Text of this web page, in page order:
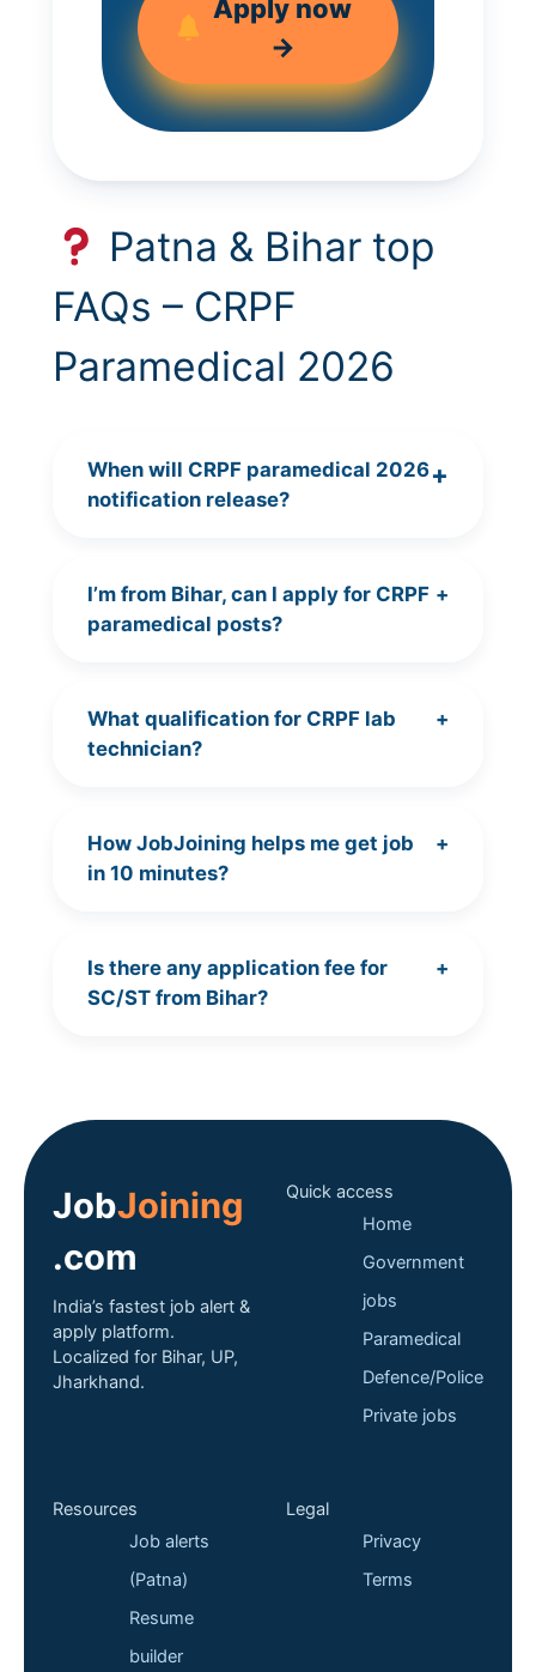
Apply now
→
Patna & Bihar top
FAQs – CRPF
Paramedical 2026
When will CRPF paramedical 2026
notification release?
+
I’m from Bihar, can I apply for CRPF
paramedical posts?
+
What qualification for CRPF lab
technician?
+
How JobJoining helps me get job
in 10 minutes?
+
Is there any application fee for
SC/ST from Bihar?
+
JobJoining
.com
India’s fastest job alert &
apply platform.
Localized for Bihar, UP,
Jharkhand.
Quick access
Home
Government
jobs
Paramedical
Defence/Police
Private jobs
Resources
Job alerts
(Patna)
Resume
builder
Legal
Privacy
Terms